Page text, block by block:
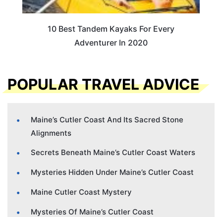
10 Best Tandem Kayaks For Every
Adventurer In 2020
POPULAR TRAVEL ADVICE
Maine’s Cutler Coast And Its Sacred Stone
Alignments
Secrets Beneath Maine’s Cutler Coast Waters
Mysteries Hidden Under Maine’s Cutler Coast
Maine Cutler Coast Mystery
Mysteries Of Maine’s Cutler Coast